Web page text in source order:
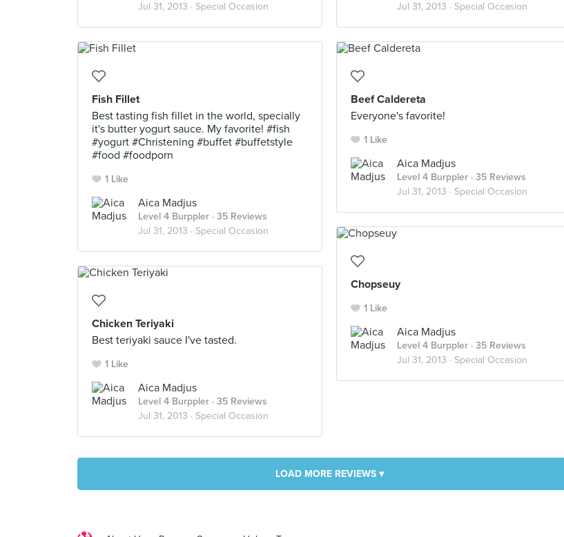
Jul 31, 2013 · Special Occasion
Jul 31, 2013 · Special Occasion
Fish Fillet
Best tasting fish fillet in the world, specially
it's butter yogurt sauce. My favorite! #fish
#yogurt #Christening #buffet #buffetstyle
#food #foodporn
1 Like
Aica Madjus
Level 4 Burppler · 35 Reviews
Jul 31, 2013 · Special Occasion
Beef Caldereta
Everyone's favorite!
1 Like
Aica Madjus
Level 4 Burppler · 35 Reviews
Jul 31, 2013 · Special Occasion
Chopseuy
1 Like
Aica Madjus
Level 4 Burppler · 35 Reviews
Jul 31, 2013 · Special Occasion
Chicken Teriyaki
Best teriyaki sauce I've tasted.
1 Like
Aica Madjus
Level 4 Burppler · 35 Reviews
Jul 31, 2013 · Special Occasion
LOAD MORE REVIEWS ▾